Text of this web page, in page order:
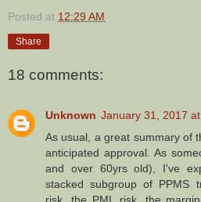
Posted at 12:29 AM
Share
18 comments:
Unknown January 31, 2017
As usual, a great summary of
anticipated approval. As
and over 60yrs old), I've
stacked subgroup of PPMS